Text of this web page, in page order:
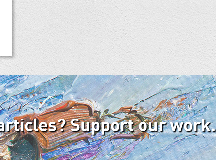
Support our work.